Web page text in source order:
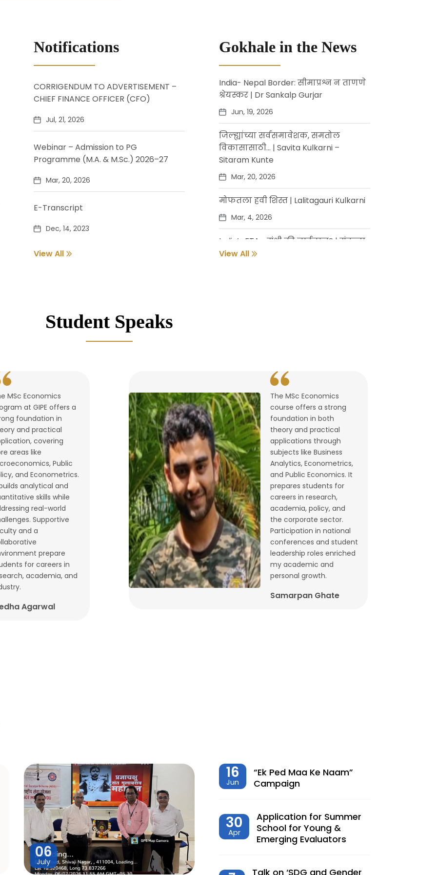
Notifications
CORRIGENDUM TO ADVERTISEMENT –
CHIEF FINANCE OFFICER (CFO)
Jul, 21, 2026
Webinar – Admission to PG
Programme (M.A. & M.Sc.) 2026–27
Mar, 20, 2026
E-Transcript
Dec, 14, 2023
Pass out Student Verification
View All
Gokhale in the News
India- Nepal Border: सीमाप्रश्न न ताणणे
श्रेयस्कर | Dr Sankalp Gurjar
Jun, 19, 2026
जिल्ह्यांच्या सर्वसमावेशक, समतोल
विकासासाठी… | Savita Kulkarni –
Sitaram Kunte
Mar, 20, 2026
मोफतला हवी शिस्त | Lalitagauri Kulkarni
Mar, 4, 2026
India’s FTAs: संधी की नाईलाज? | संकल्प
गुर्जर
उघडले पश्चिमेचे मुक्त व्यापारद्वार | By
Lalitagauri Kulkarni
Feb, 1, 2026
Budget 2026: What does state-level
GST data tell us ahead of FM
Sitharaman’s speech? | By Lalitagauri
Kulkarni and Bhushana Karandikar
Jan, 30, 2026
Cryptocurrencies as financial assets
without fundamentals | Dr. Siva
Reddy, Chinmay Joshi and Prabhakar
Patil
Jan, 21, 2026
Nov, 27, 2025
देशात करसुधारणांचे नवे पर्व – Dr.
Sep, 23, 2025
“Toward Formalization of Indian Nano
Sep, 23, 2025
View All
Student Speaks
MSc Economics
at GIPE offers a
foundation in
and practical
covering
areas like
Public
and Econometrics.
analytical and
skills while
real-world
Supportive
and a
prepare
for careers in
academia, and
Agarwal
The MSc Economics
course offers a strong
foundation in both
theory and practical
applications through
subjects like Business
Analytics, Econometrics,
and Public Economics. It
prepares students for
careers in research,
academia, policy, and
the corporate sector.
Participation in national
conferences and student
leadership roles enriched
my academic and
personal growth.
Samarpan Ghate
06
July
16
Jun
“Ek Ped Maa Ke Naam”
Campaign
30
Apr
Application for Summer
School for Young &
Emerging Evaluators
Talk on ‘SDG and Gender